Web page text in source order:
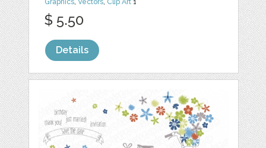
Graphics,Vectors, Clip Art 1
$ 5.50
Details